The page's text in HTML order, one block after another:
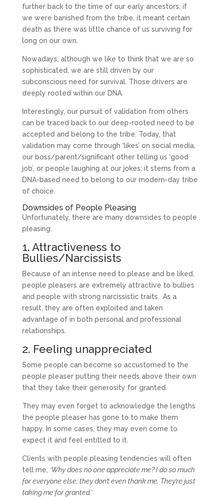
further back to the time of our early ancestors, if
we were banished from the tribe, it meant certain
death as there was little chance of us surviving for
long on our own.
Nowadays, although we like to think that we are so
sophisticated, we are still driven by our
subconscious need for survival. Those drivers are
deeply rooted within our DNA.
Interestingly, our pursuit of validation from others
can be traced back to our deep-rooted need to be
accepted and belong to the tribe. Today, that
validation may come through ‘likes’ on social media,
our boss/parent/significant other telling us ‘good
job’, or people laughing at our jokes; it stems from a
DNA-based need to belong to our modern-day tribe
of choice.
Downsides of People Pleasing
Unfortunately, there are many downsides to people
pleasing:
1. Attractiveness to
Bullies/Narcissists
Because of an intense need to please and be liked,
people pleasers are extremely attractive to bullies
and people with strong narcissistic traits.
As a
result, they are often exploited and taken
advantage of in both personal and professional
relationships.
2. Feeling unappreciated
Some people can become so accustomed to the
people pleaser putting their needs above their own
that they take their generosity for granted.
They may even forget to acknowledge the lengths
the people pleaser has gone to to make them
happy. In some cases, they may even come to
expect it and feel entitled to it.
Clients with people pleasing tendencies will often
tell me, ‘Why does no one appreciate me? I do so much
for everyone else; they don’t even thank me. They’re just
taking me for granted.’